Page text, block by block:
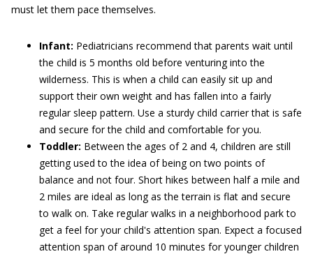
must let them pace themselves.
Infant: Pediatricians recommend that parents wait until
the child is 5 months old before venturing into the
wilderness. This is when a child can easily sit up and
support their own weight and has fallen into a fairly
regular sleep pattern. Use a sturdy child carrier that is safe
and secure for the child and comfortable for you.
Toddler: Between the ages of 2 and 4, children are still
getting used to the idea of being on two points of
balance and not four. Short hikes between half a mile and
2 miles are ideal as long as the terrain is flat and secure
to walk on. Take regular walks in a neighborhood park to
get a feel for your child's attention span. Expect a focused
attention span of around 10 minutes for younger children